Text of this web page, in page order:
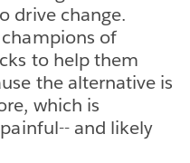
drive change.
of
to help them
the alternative is
which is
and likely